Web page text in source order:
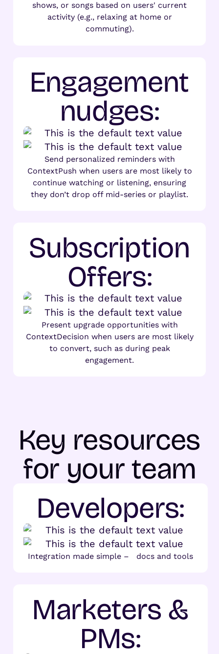
shows, or songs based on users' current
activity (e.g., relaxing at home or
commuting).
Engagement
nudges:
Send personalized reminders with
ContextPush when users are most likely to
continue watching or listening, ensuring
they don’t drop off mid-series or playlist.
Subscription
Offers:
Present upgrade opportunities with
ContextDecision when users are most likely
to convert, such as during peak
engagement.
Key resources
for your team
Developers:
Integration made simple – docs and tools
Marketers &
PMs: